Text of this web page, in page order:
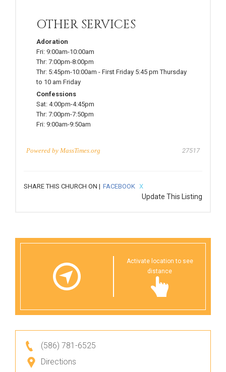
OTHER SERVICES
Adoration
Fri: 9:00am-10:00am
Thr: 7:00pm-8:00pm
Thr: 5:45pm-10:00am - First Friday 5:45 pm Thursday
to 10 am Friday
Confessions
Sat: 4:00pm-4:45pm
Thr: 7:00pm-7:50pm
Fri: 9:00am-9:50am
Powered by MassTimes.org 27517
SHARE THIS CHURCH ON | FACEBOOK X
Update This Listing
Activate location to see
distance
(586) 781-6525
Directions